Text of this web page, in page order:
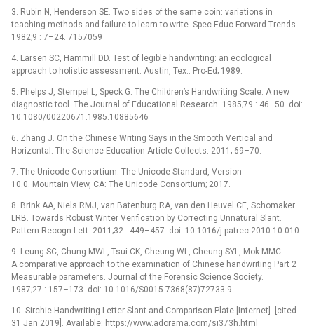
3. Rubin N, Henderson SE. Two sides of the same coin: variations in
teaching methods and failure to learn to write. Spec Educ Forward Trends.
1982;9 : 7–24. 7157059
4. Larsen SC, Hammill DD. Test of legible handwriting: an ecological
approach to holistic assessment. Austin, Tex.: Pro-Ed; 1989.
5. Phelps J, Stempel L, Speck G. The Children’s Handwriting Scale: A new
diagnostic tool. The Journal of Educational Research. 1985;79 : 46–50. doi:
10.1080/00220671.1985.10885646
6. Zhang J. On the Chinese Writing Says in the Smooth Vertical and
Horizontal. The Science Education Article Collects. 2011; 69–70.
7. The Unicode Consortium. The Unicode Standard, Version
10.0. Mountain View, CA: The Unicode Consortium; 2017.
8. Brink AA, Niels RMJ, van Batenburg RA, van den Heuvel CE, Schomaker
LRB. Towards Robust Writer Verification by Correcting Unnatural Slant.
Pattern Recogn Lett. 2011;32 : 449–457. doi: 10.1016/j.patrec.2010.10.010
9. Leung SC, Chung MWL, Tsui CK, Cheung WL, Cheung SYL, Mok MMC.
A comparative approach to the examination of Chinese handwriting Part 2—
Measurable parameters. Journal of the Forensic Science Society.
1987;27 : 157–173. doi: 10.1016/S0015-7368(87)72733-9
10. Sirchie Handwriting Letter Slant and Comparison Plate [Internet]. [cited
31 Jan 2019]. Available: https://www.adorama.com/si373h.html